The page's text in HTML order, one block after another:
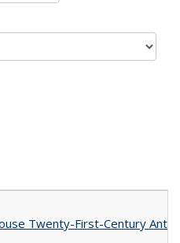
Twenty-First-Century